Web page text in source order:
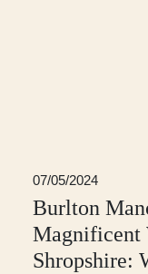
07/05/2024
Burlton
Magnificent
Shropshire: